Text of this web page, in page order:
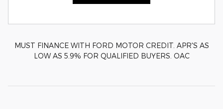
MUST FINANCE WITH FORD MOTOR CREDIT. APR'S AS
LOW AS 5.9% FOR QUALIFIED BUYERS. OAC